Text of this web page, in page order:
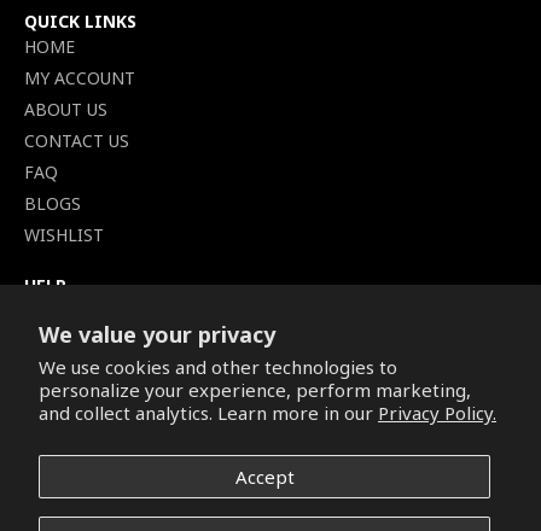
We value your privacy
We use cookies and other technologies to
personalize your experience, perform marketing,
and collect analytics. Learn more in our Privacy Policy.
Accept
QUICK LINKS
HOME
MY ACCOUNT
ABOUT US
CONTACT US
FAQ
BLOGS
WISHLIST
HELP
SHIPPING POLICY
PRIVACY POLICY
SECURE CHECKOUT
CONDITIONS
REFUND & RETURNS POLICY